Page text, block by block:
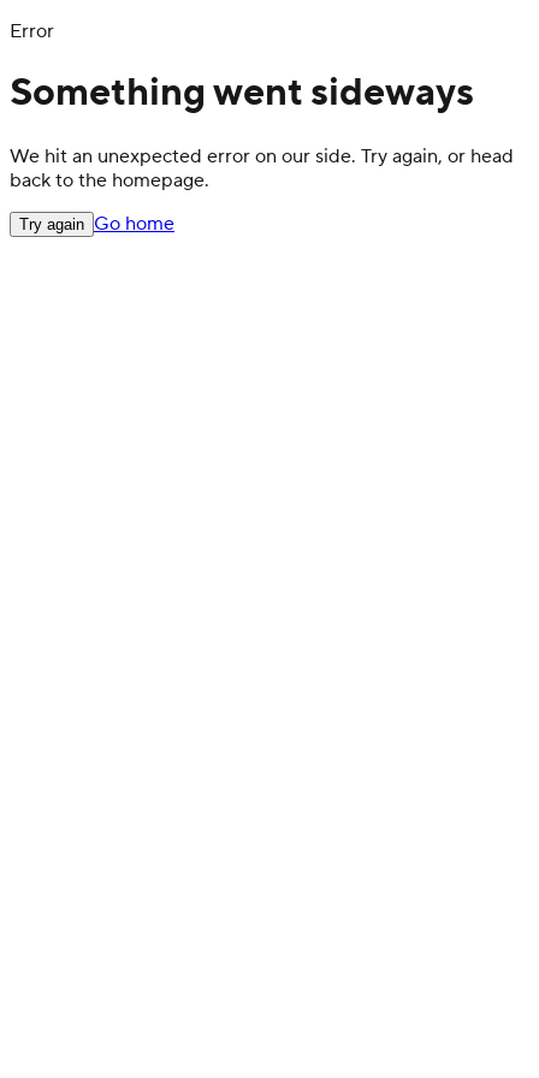
Error
Something went sideways
We hit an unexpected error on our side. Try again, or head
back to the homepage.
Try again Go home